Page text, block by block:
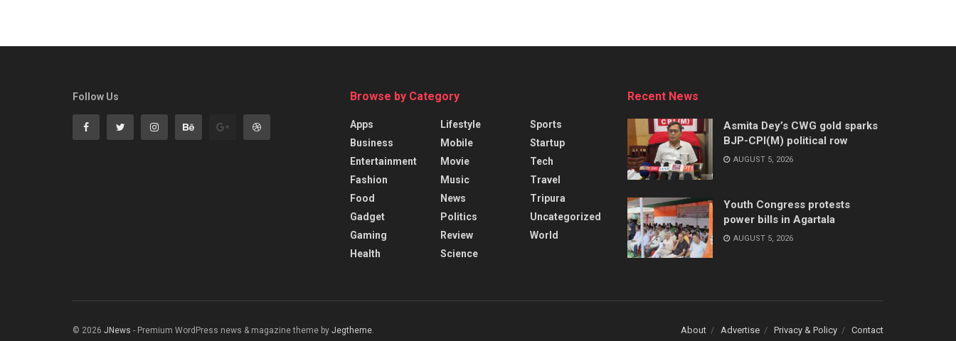
Follow Us Browse by Category
Apps
Business
Entertainment
Fashion
Food
Gadget
Gaming
Health
Lifestyle
Mobile
Movie
Music
News
Politics
Review
Science
Sports
Startup
Tech
Travel
Tripura
Uncategorized
World
Recent News
Asmita Dey’s CWG gold sparks
BJP-CPI(M) political row
AUGUST 5, 2026
Youth Congress protests
power bills in Agartala
AUGUST 5, 2026
About Advertise Privacy & Policy Contact
© 2026 JNews - Premium WordPress news & magazine theme by Jegtheme.